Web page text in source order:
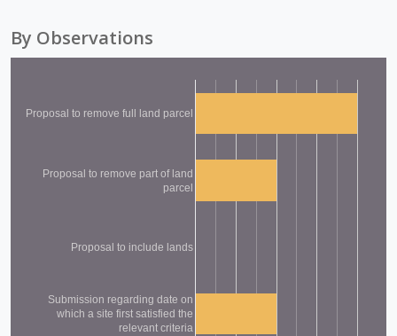
By Observations
Proposal to remove full land parcel
Proposal to remove part of land
parcel
Proposal to include lands
Submission regarding date on
which a site first satisfied the
relevant criteria